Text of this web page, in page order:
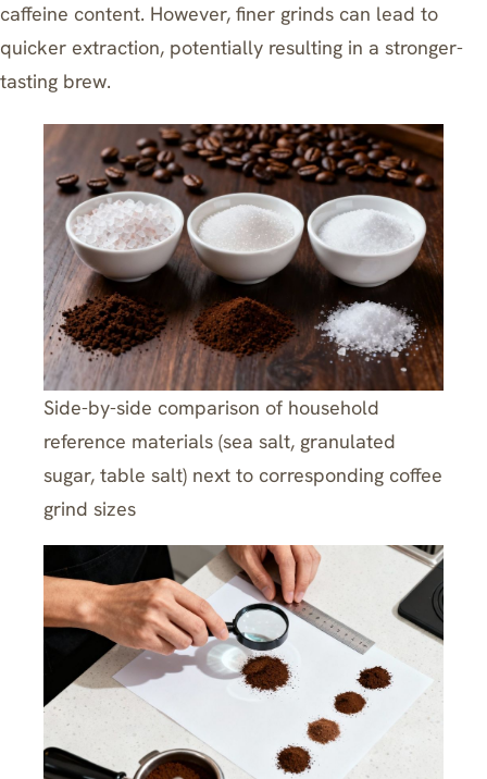
caffeine content. However, finer grinds can lead to
quicker extraction, potentially resulting in a stronger-
tasting brew.
Side-by-side comparison of household
reference materials (sea salt, granulated
sugar, table salt) next to corresponding coffee
grind sizes